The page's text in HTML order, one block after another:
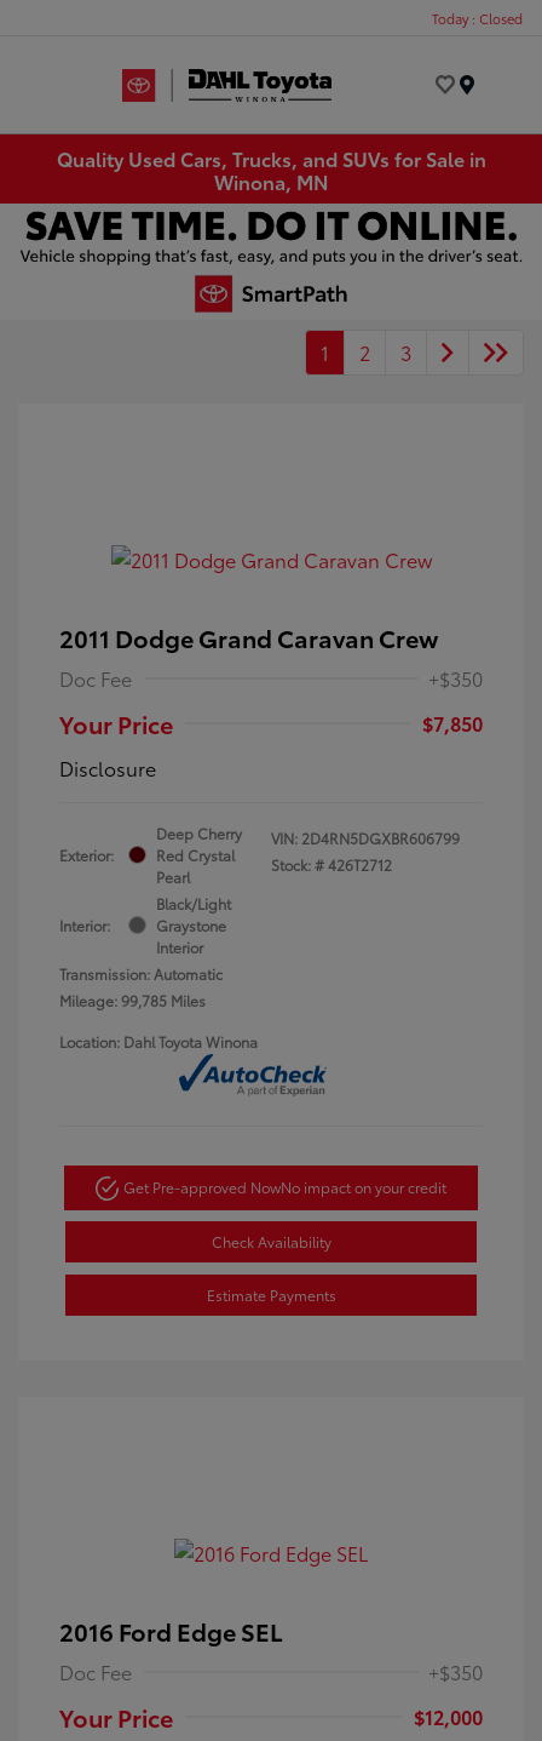
Today : Closed
Quality Used Cars, Trucks, and SUVs for Sale in
Winona, MN
1 2 3
2011 Dodge Grand Caravan Crew
Doc Fee +$350
Your Price
$7,850
Disclosure
Exterior:
Deep Cherry
Red Crystal
Pearl
Interior:
Black/Light
Graystone
Interior
Transmission: Automatic
Mileage: 99,785 Miles
VIN: 2D4RN5DGXBR606799
Stock: #426T2712
Location: Dahl Toyota Winona
Get Pre-approved NowNo impact on your credit
Check Availability
Estimate Payments
2016 Ford Edge SEL
Doc Fee +$350
Your Price
$12,000